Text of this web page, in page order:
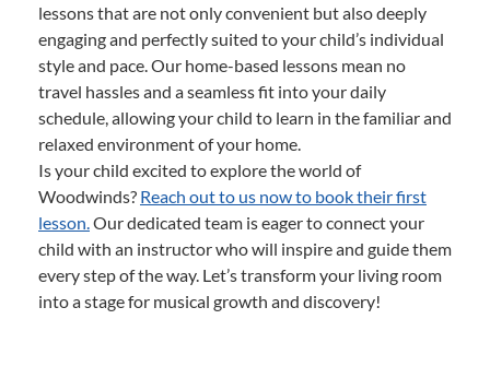
lessons that are not only convenient but also deeply
engaging and perfectly suited to your child’s individual
style and pace. Our home-based lessons mean no
travel hassles and a seamless fit into your daily
schedule, allowing your child to learn in the familiar and
relaxed environment of your home.
Is your child excited to explore the world of
Woodwinds? Reach out to us now to book their first
lesson.Our dedicated team is eager to connect your
child with an instructor who will inspire and guide them
every step of the way. Let’s transform your living room
into a stage for musical growth and discovery!